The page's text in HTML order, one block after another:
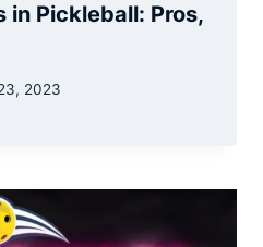
in Pickleball: Pros,
2023